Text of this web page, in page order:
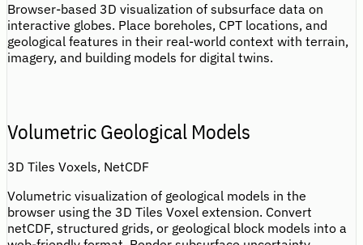
Browser-based 3D visualization of subsurface data on
interactive globes. Place boreholes, CPT locations, and
geological features in their real-world context with terrain,
imagery, and building models for digital twins.
Volumetric Geological Models
3D Tiles Voxels, NetCDF
Volumetric visualization of geological models in the
browser using the 3D Tiles Voxel extension. Convert
netCDF, structured grids, or geological block models into a